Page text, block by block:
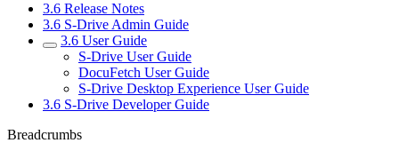
3.6 Release Notes
3.6 S-Drive Admin Guide
3.6 User Guide
S-Drive User Guide
DocuFetch User Guide
S-Drive Desktop Experience User Guide
3.6 S-Drive Developer Guide
Breadcrumbs